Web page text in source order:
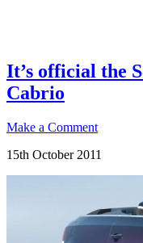
It’s official the
Cabrio
Make a Comment
15th October 2011